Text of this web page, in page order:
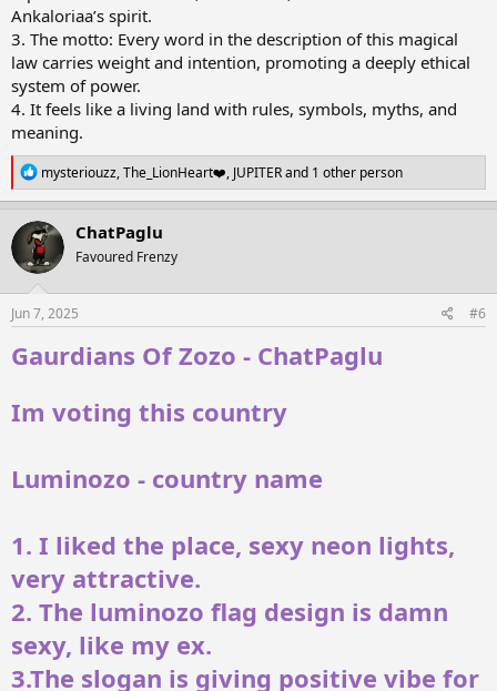
Ankaloriaa’s spirit.
3. The motto: Every word in the description of this magical
law carries weight and intention, promoting a deeply ethical
system of power.
4. It feels like a living land with rules, symbols, myths, and
meaning.
R
e
a
c
t
i
o
n
s
:
mysteriouzz,The_LionHeart❤️, JUPITERand 1 other person
ChatPaglu
Favoured Frenzy
Jun 7, 2025 #6
Gaurdians Of Zozo - ChatPaglu
Im voting this country
Luminozo - country name
1. I liked the place, sexy neon lights,
very attractive.
2. The luminozo flag design is damn
sexy, like my ex.
3.The slogan is giving positive vibe for